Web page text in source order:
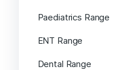
Paediatrics Range
ENT Range
Dental Range